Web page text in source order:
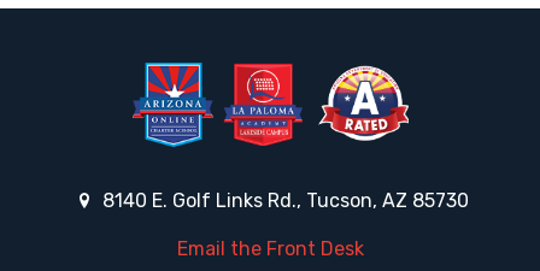
8140 E. Golf Links Rd., Tucson, AZ 85730
Email the Front Desk